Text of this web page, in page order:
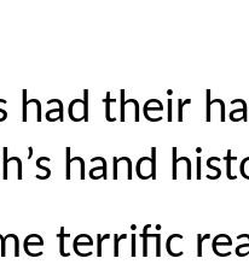
had their
hand
terrific